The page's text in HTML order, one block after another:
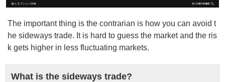
The important thing is the contrarian is how you can avoid t
he sideways trade. It is hard to guess the market and the ris
k gets higher in less fluctuating markets.
What is the sideways trade?